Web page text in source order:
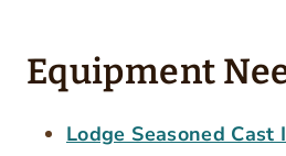
Equipment
Lodge Seasoned